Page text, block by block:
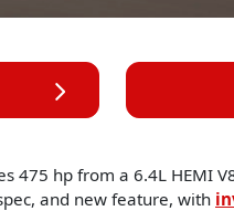
475 hp from a 6.4L HEMI
and new feature, with